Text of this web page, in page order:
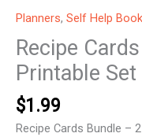
Planners, Self Help
Recipe
Printable Set
$1.99
Recipe Cards Bundle –